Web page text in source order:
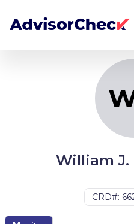
William J.
CRD#: